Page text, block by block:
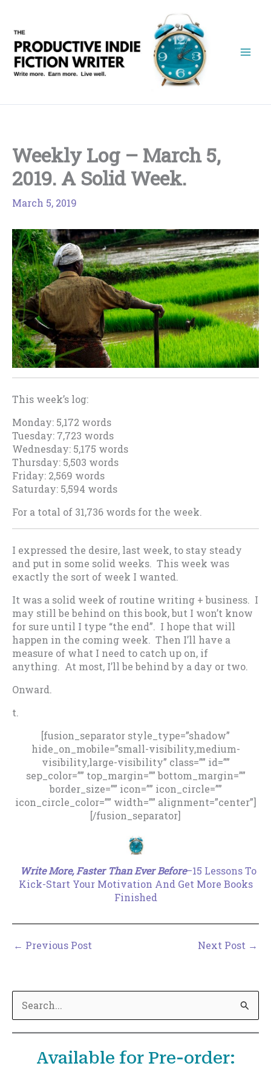
content
Weekly Log – March 5,
2019. A Solid Week.
March 5, 2019
This week’s log:
Monday: 5,172 words
Tuesday: 7,723 words
Wednesday: 5,175 words
Thursday: 5,503 words
Friday: 2,569 words
Saturday: 5,594 words
For a total of 31,736 words for the week.
I expressed the desire, last week, to stay steady
and put in some solid weeks. This week was
exactly the sort of week I wanted.
It was a solid week of routine writing + business. I
may still be behind on this book, but I won’t know
for sure until I type “the end”. I hope that will
happen in the coming week. Then I’ll have a
measure of what I need to catch up on, if
anything. At most, I’ll be behind by a day or two.
Onward.
t.
[fusion_separator style_type=”shadow”
hide_on_mobile=”small-visibility,medium-
visibility,large-visibility” class=”” id=””
sep_color=”” top_margin=”” bottom_margin=””
border_size=”” icon=”” icon_circle=””
icon_circle_color=”” width=”” alignment=”center”]
[/fusion_separator]
Write More, Faster Than Ever Before–15 Lessons To
Kick-Start Your Motivation And Get More Books
Finished
← Previous Post Next Post →
e
Available for Pre-order: